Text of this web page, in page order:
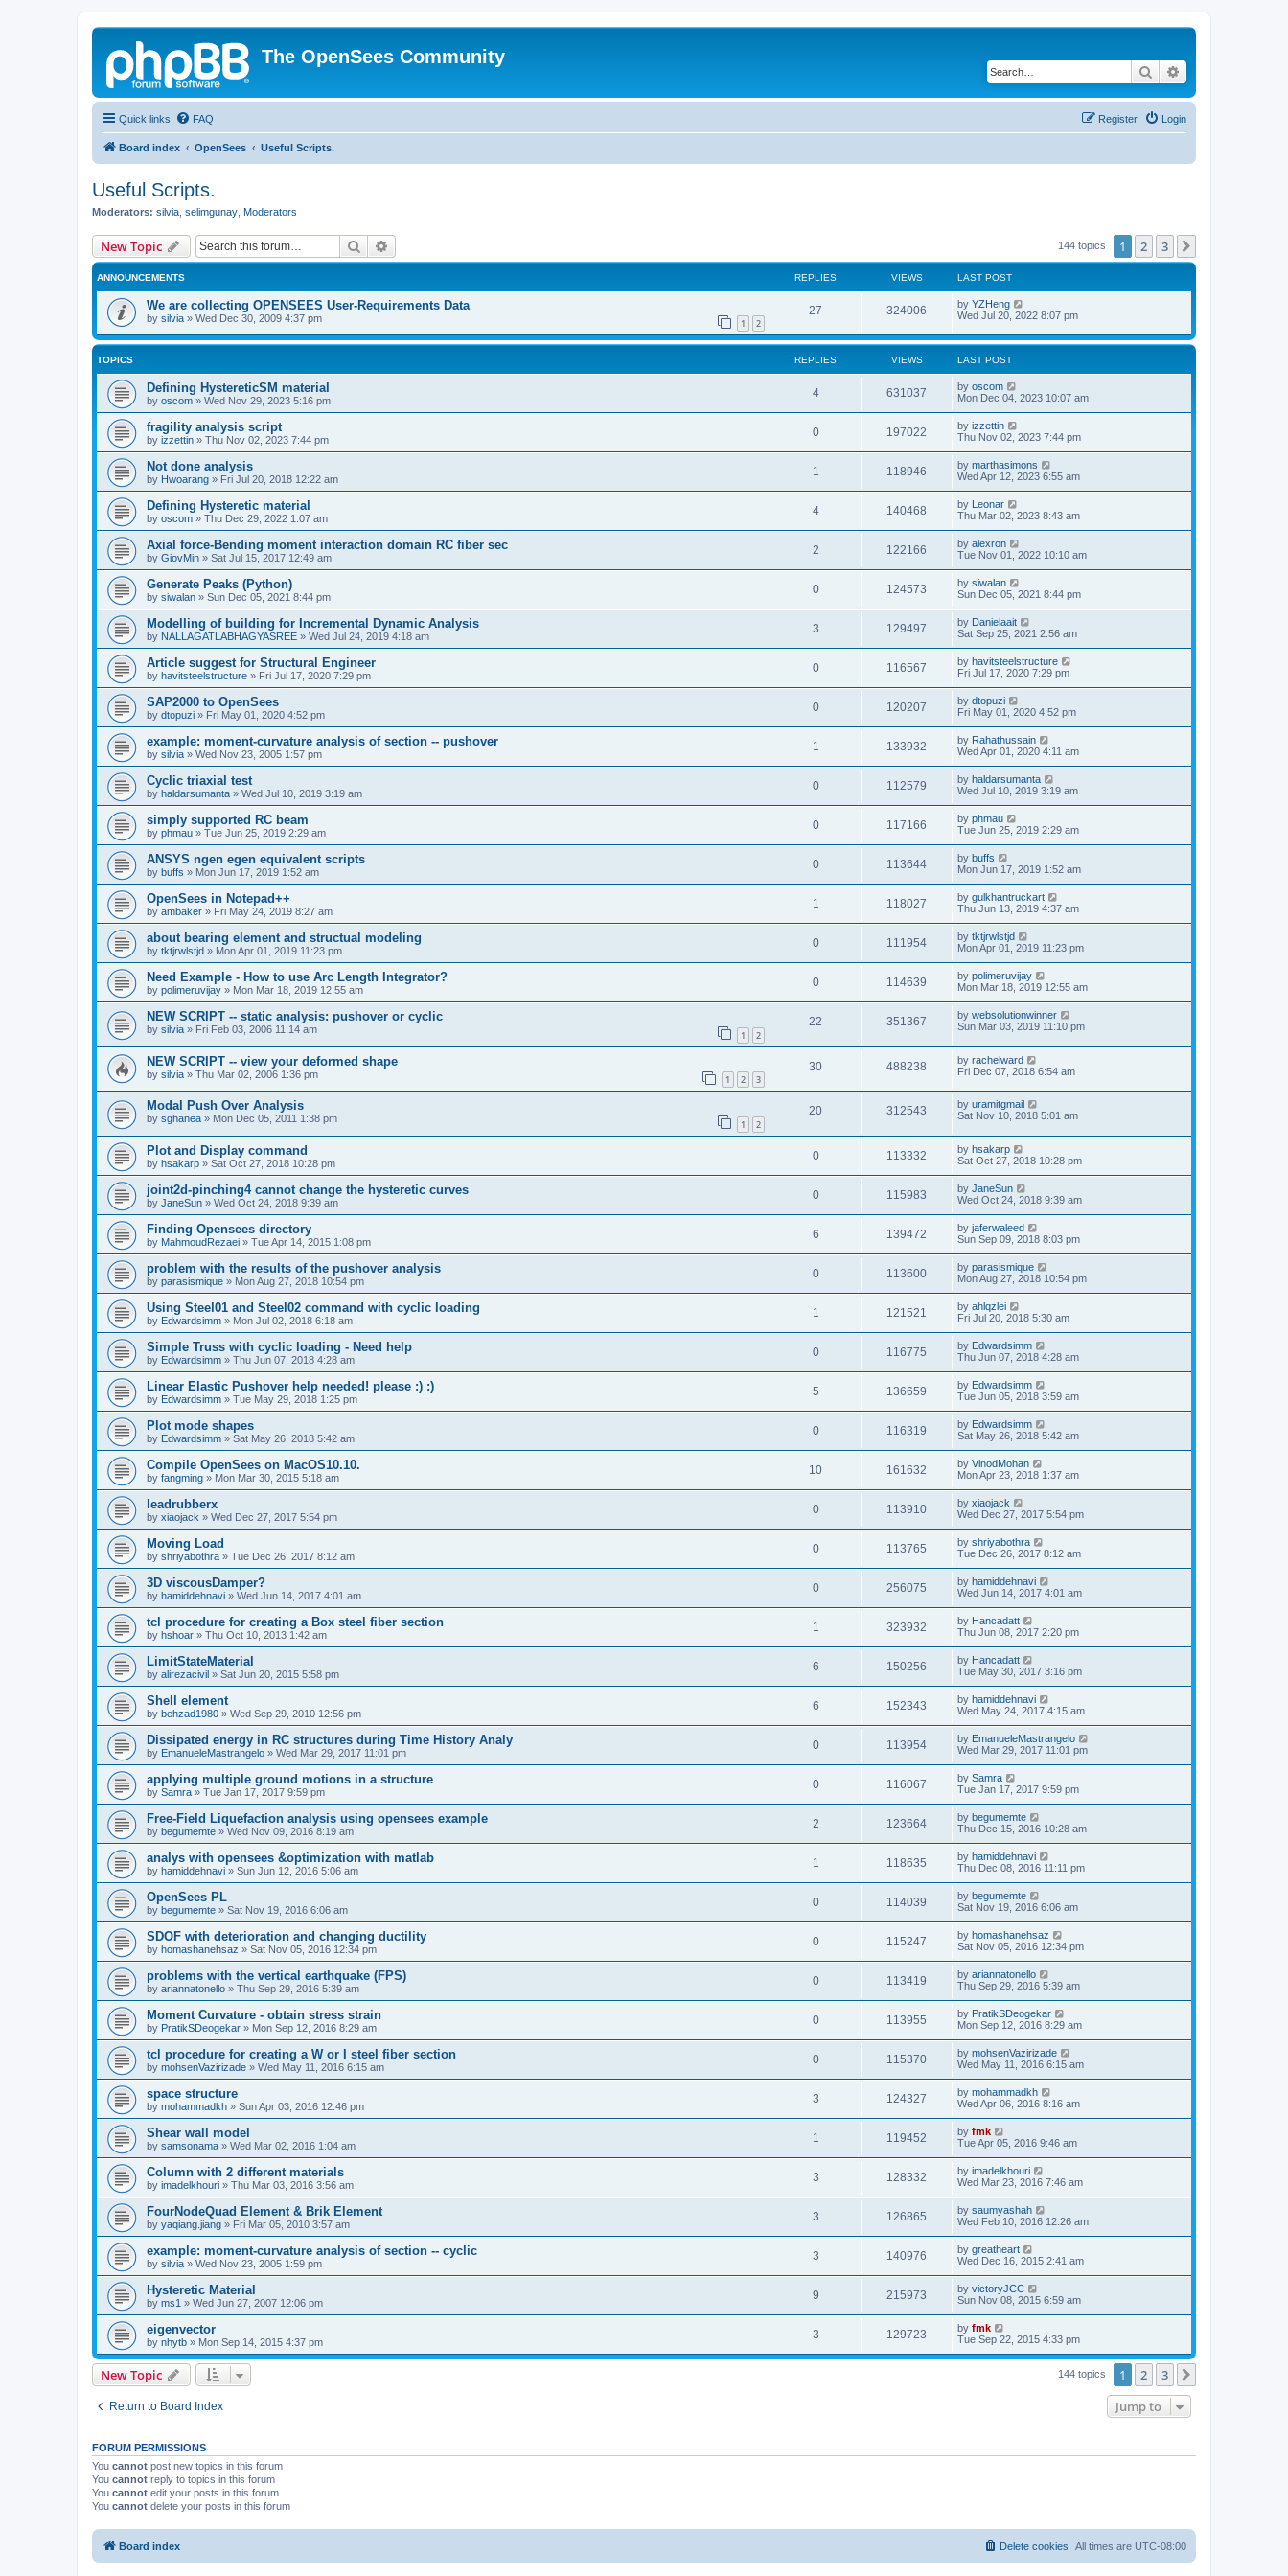
The OpenSees Community
Search
Quick links FAQ Login
Register
Board index OpenSees Useful Scripts.
Useful Scripts.
Moderators: silvia selimgunay Moderators
New Topic Search 144 topics 1 2 3
ANNOUNCEMENTS REPLIES VIEWS LAST POST
We are collecting OPENSEES User-Requirements Data
by silvia » Wed Dec 30, 2009 4:37 pm 1 2
27 324006 by YZHeng
Wed Jul 20, 2022 8:07 pm
TOPICS REPLIES VIEWS LAST POST
Defining HystereticSM material
by oscom » Wed Nov 29, 2023 5:16 pm
4 631037 by oscom
Mon Dec 04, 2023 10:07 am
fragility analysis script
by izzettin » Thu Nov 02, 2023 7:44 pm
0 197022 by izzettin
Thu Nov 02, 2023 7:44 pm
Not done analysis
by Hwoarang » Fri Jul 20, 2018 12:22 am
1 118946 by marthasimons
Wed Apr 12, 2023 6:55 am
Defining Hysteretic material
by oscom » Thu Dec 29, 2022 1:07 am
4 140468 by Leonar
Thu Mar 02, 2023 8:43 am
Axial force-Bending moment interaction domain RC fiber sec
by GiovMin » Sat Jul 15, 2017 12:49 am
2 122166 by alexron
Tue Nov 01, 2022 10:10 am
Generate Peaks (Python)
by siwalan » Sun Dec 05, 2021 8:44 pm
0 124573 by siwalan
Sun Dec 05, 2021 8:44 pm
Modelling of building for Incremental Dynamic Analysis
by NALLAGATLABHAGYASREE » Wed Jul 24, 2019 4:18 am
3 129497 by Danielaait
Sat Sep 25, 2021 2:56 am
Article suggest for Structural Engineer
by havitsteelstructure » Fri Jul 17, 2020 7:29 pm
0 116567 by havitsteelstructure
Fri Jul 17, 2020 7:29 pm
SAP2000 to OpenSees
by dtopuzi » Fri May 01, 2020 4:52 pm
0 120207 by dtopuzi
Fri May 01, 2020 4:52 pm
example: moment-curvature analysis of section -- pushover
by silvia » Wed Nov 23, 2005 1:57 pm
1 133932 by Rahathussain
Wed Apr 01, 2020 4:11 am
Cyclic triaxial test
by haldarsumanta » Wed Jul 10, 2019 3:19 am
0 112579 by haldarsumanta
Wed Jul 10, 2019 3:19 am
simply supported RC beam
by phmau » Tue Jun 25, 2019 2:29 am
0 117166 by phmau
Tue Jun 25, 2019 2:29 am
ANSYS ngen egen equivalent scripts
by buffs » Mon Jun 17, 2019 1:52 am
0 113644 by buffs
Mon Jun 17, 2019 1:52 am
OpenSees in Notepad++
by ambaker » Fri May 24, 2019 8:27 am
1 118027 by gulkhantruckart
Thu Jun 13, 2019 4:37 am
about bearing element and structual modeling
by tktjrwlstjd » Mon Apr 01, 2019 11:23 pm
0 111954 by tktjrwlstjd
Mon Apr 01, 2019 11:23 pm
Need Example - How to use Arc Length Integrator?
by polimeruvijay » Mon Mar 18, 2019 12:55 am
0 114639 by polimeruvijay
Mon Mar 18, 2019 12:55 am
NEW SCRIPT -- static analysis: pushover or cyclic
by silvia » Fri Feb 03, 2006 11:14 am 1 2
22 351367 by websolutionwinner
Sun Mar 03, 2019 11:10 pm
NEW SCRIPT -- view your deformed shape
by silvia » Thu Mar 02, 2006 1:36 pm 1 2 3
30 488238 by rachelward
Fri Dec 07, 2018 6:54 am
Modal Push Over Analysis
by sghanea » Mon Dec 05, 2011 1:38 pm 1 2
20 312543 by uramitgmail
Sat Nov 10, 2018 5:01 am
Plot and Display command
by hsakarp » Sat Oct 27, 2018 10:28 pm
0 113332 by hsakarp
Sat Oct 27, 2018 10:28 pm
joint2d-pinching4 cannot change the hysteretic curves
by JaneSun » Wed Oct 24, 2018 9:39 am
0 115983 by JaneSun
Wed Oct 24, 2018 9:39 am
Finding Opensees directory
by MahmoudRezaei » Tue Apr 14, 2015 1:08 pm
6 139472 by jaferwaleed
Sun Sep 09, 2018 8:03 pm
problem with the results of the pushover analysis
by parasismique » Mon Aug 27, 2018 10:54 pm
0 113600 by parasismique
Mon Aug 27, 2018 10:54 pm
Using Steel01 and Steel02 command with cyclic loading
by Edwardsimm » Mon Jul 02, 2018 6:18 am
1 121521 by ahlqzlei
Fri Jul 20, 2018 5:30 am
Simple Truss with cyclic loading - Need help
by Edwardsimm » Thu Jun 07, 2018 4:28 am
0 116775 by Edwardsimm
Thu Jun 07, 2018 4:28 am
Linear Elastic Pushover help needed! please :) :)
by Edwardsimm » Tue May 29, 2018 1:25 pm
5 136659 by Edwardsimm
Tue Jun 05, 2018 3:59 am
Plot mode shapes
by Edwardsimm » Sat May 26, 2018 5:42 am
0 116319 by Edwardsimm
Sat May 26, 2018 5:42 am
Compile OpenSees on MacOS10.10.
by fangming » Mon Mar 30, 2015 5:18 am
10 161632 by VinodMohan
Mon Apr 23, 2018 1:37 am
leadrubberx
by xiaojack » Wed Dec 27, 2017 5:54 pm
0 113910 by xiaojack
Wed Dec 27, 2017 5:54 pm
Moving Load
by shriyabothra » Tue Dec 26, 2017 8:12 am
0 113765 by shriyabothra
Tue Dec 26, 2017 8:12 am
3D viscousDamper?
by hamiddehnavi » Wed Jun 14, 2017 4:01 am
0 256075 by hamiddehnavi
Wed Jun 14, 2017 4:01 am
tcl procedure for creating a Box steel fiber section
by hshoar » Thu Oct 10, 2013 1:42 am
1 323932 by Hancadatt
Thu Jun 08, 2017 2:20 pm
LimitStateMaterial
by alirezacivil » Sat Jun 20, 2015 5:58 pm
6 150256 by Hancadatt
Tue May 30, 2017 3:16 pm
Shell element
by behzad1980 » Wed Sep 29, 2010 12:56 pm
6 152343 by hamiddehnavi
Wed May 24, 2017 4:15 am
Dissipated energy in RC structures during Time History Analy
by EmanueleMastrangelo » Wed Mar 29, 2017 11:01 pm
0 113954 by EmanueleMastrangelo
Wed Mar 29, 2017 11:01 pm
applying multiple ground motions in a structure
by Samra » Tue Jan 17, 2017 9:59 pm
0 116067 by Samra
Tue Jan 17, 2017 9:59 pm
Free-Field Liquefaction analysis using opensees example
by begumemte » Wed Nov 09, 2016 8:19 am
2 123664 by begumemte
Thu Dec 15, 2016 10:28 am
analys with opensees &optimization with matlab
by hamiddehnavi » Sun Jun 12, 2016 5:06 am
1 118635 by hamiddehnavi
Thu Dec 08, 2016 11:11 pm
OpenSees PL
by begumemte » Sat Nov 19, 2016 6:06 am
0 114039 by begumemte
Sat Nov 19, 2016 6:06 am
SDOF with deterioration and changing ductility
by homashanehsaz » Sat Nov 05, 2016 12:34 pm
0 115247 by homashanehsaz
Sat Nov 05, 2016 12:34 pm
problems with the vertical earthquake (FPS)
by ariannatonello » Thu Sep 29, 2016 5:39 am
0 113419 by ariannatonello
Thu Sep 29, 2016 5:39 am
Moment Curvature - obtain stress strain
by PratikSDeogekar » Mon Sep 12, 2016 8:29 am
0 113955 by PratikSDeogekar
Mon Sep 12, 2016 8:29 am
tcl procedure for creating a W or I steel fiber section
by mohsenVazirizade » Wed May 11, 2016 6:15 am
0 115370 by mohsenVazirizade
Wed May 11, 2016 6:15 am
space structure
by mohammadkh » Sun Apr 03, 2016 12:46 pm
3 124327 by mohammadkh
Wed Apr 06, 2016 8:16 am
Shear wall model
by samsonama » Wed Mar 02, 2016 1:04 am
1 119452 by fmk
Tue Apr 05, 2016 9:46 am
Column with 2 different materials
by imadelkhouri » Thu Mar 03, 2016 3:56 am
3 128332 by imadelkhouri
Wed Mar 23, 2016 7:46 am
FourNodeQuad Element & Brik Element
by yaqiang.jiang » Fri Mar 05, 2010 3:57 am
3 126865 by saumyashah
Wed Feb 10, 2016 12:26 am
example: moment-curvature analysis of section -- cyclic
by silvia » Wed Nov 23, 2005 1:59 pm
3 140976 by greatheart
Wed Dec 16, 2015 2:41 am
Hysteretic Material
by ms1 » Wed Jun 27, 2007 12:06 pm
9 215973 by victoryJCC
Sun Nov 08, 2015 6:59 am
eigenvector
by nhytb » Mon Sep 14, 2015 4:37 pm
3 129723 by fmk
Tue Sep 22, 2015 4:33 pm
New Topic 144 topics 1 2 3
Return to Board Index Jump to
FORUM PERMISSIONS
You cannot post new topics in this forum
You cannot reply to topics in this forum
You cannot edit your posts in this forum
You cannot delete your posts in this forum
Board index All times are UTC-08:00
Delete cookies